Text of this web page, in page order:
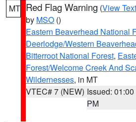
MT Red Flag Warning (View Text
by MSO ()
Eastern Beaverhead National
Deerlodge/Western
Bitterroot National Forest,
Forest/Welcome Creek And
Wildernesses, in MT
VTEC# 7 (NEW) Issued: 01:00
PM